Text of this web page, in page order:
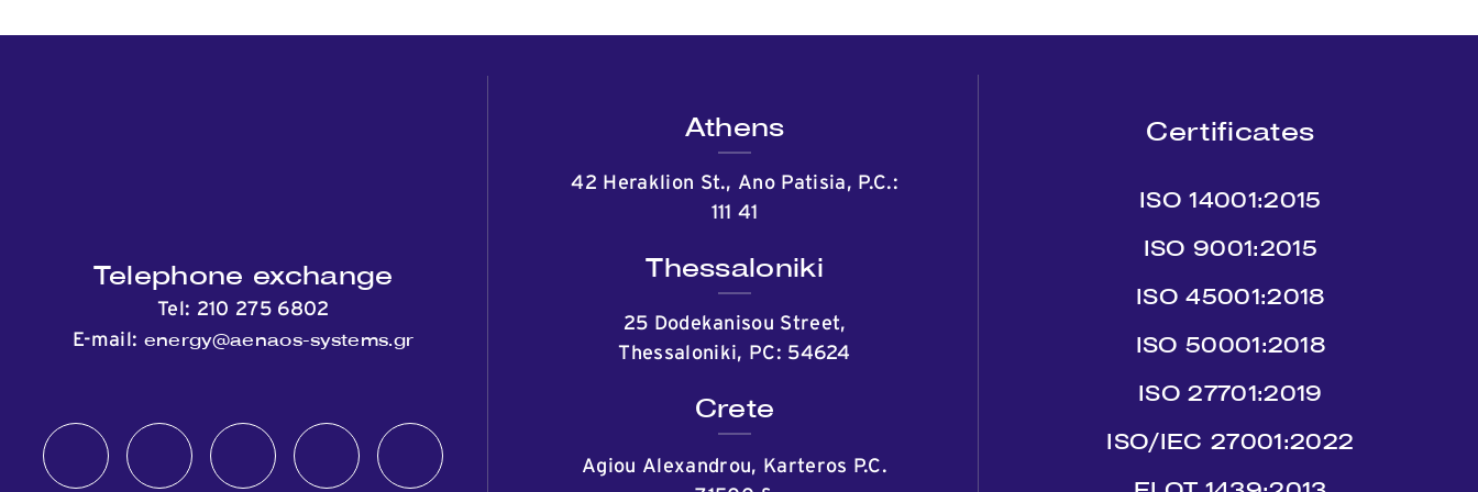
Telephone exchange
Tel: 210 275 6802
E-mail: energy@aenaos-systems.gr
Athens
42 Heraklion St., Ano Patisia, P.C.:
111 41
Thessaloniki
25 Dodekanisou Street,
Thessaloniki, PC: 54624
Crete
Agiou Alexandrou, Karteros P.C.
Certificates
ISO 14001:2015
ISO 9001:2015
ISO 45001:2018
ISO 50001:2018
ISO 27701:2019
ISO/IEC 27001:2022